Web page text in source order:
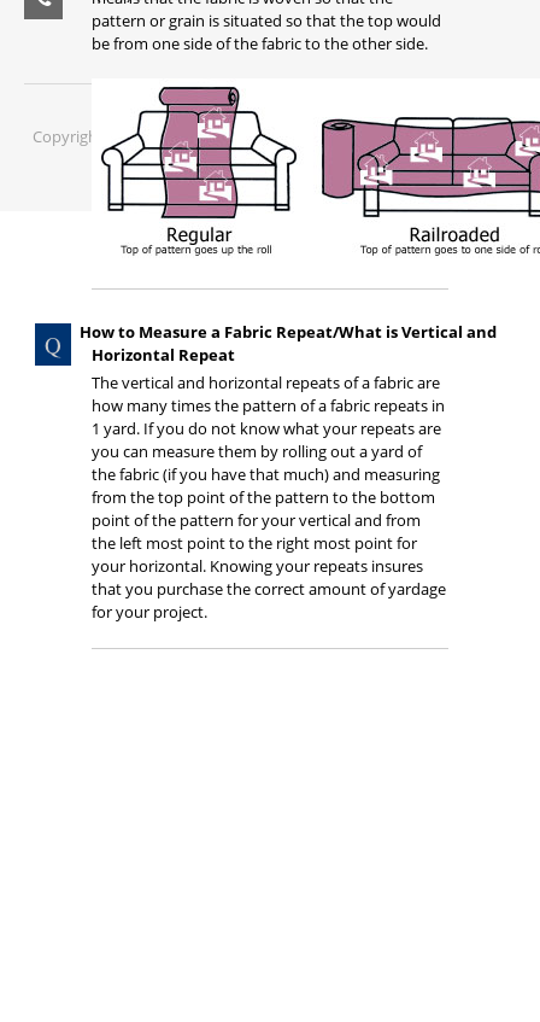
pattern or grain is situated so that the top would
be from one side of the fabric to the other side.
How to Measure a Fabric Repeat/What is Vertical and
Horizontal Repeat
The vertical and horizontal repeats of a fabric are
how many times the pattern of a fabric repeats in
1 yard. If you do not know what your repeats are
you can measure them by rolling out a yard of
the fabric (if you have that much) and measuring
from the top point of the pattern to the bottom
point of the pattern for your vertical and from
the left most point to the right most point for
your horizontal. Knowing your repeats insures
that you purchase the correct amount of yardage
for your project.
Copyright © 2016 Interior Mall Corporation, Inc. All rights reserved.